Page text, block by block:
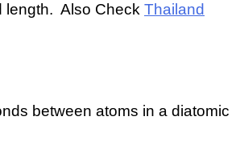
length. Also Check Thailand
between atoms in a diatomic